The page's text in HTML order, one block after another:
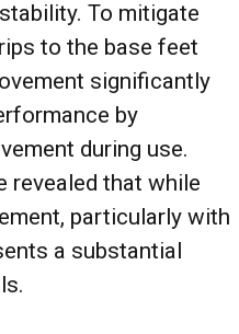
To mitigate
to the base feet
significantly
by
during use.
revealed that while
particularly with
a substantial